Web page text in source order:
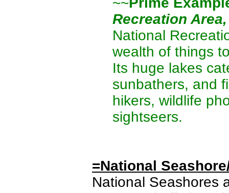
Recreation
National
wealth of things
Its huge lakes
sunbathers, and
hikers, wildlife
sightseers.
=National
National Seashores